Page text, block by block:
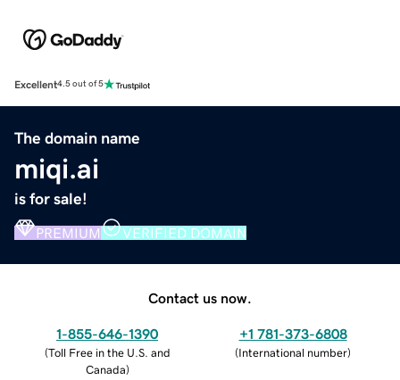
Excellent4.5 out of 5
The domain name
miqi.ai
is for sale!
PREMIUM VERIFIED DOMAIN
Contact us now.
1-855-646-1390
(Toll Free in the U.S. and
Canada)
+1 781-373-6808
(International number)